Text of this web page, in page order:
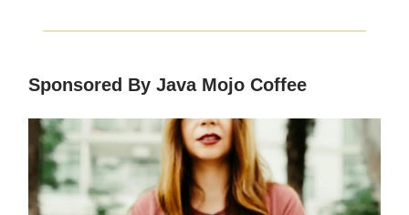
Sponsored By Java Mojo Coffee